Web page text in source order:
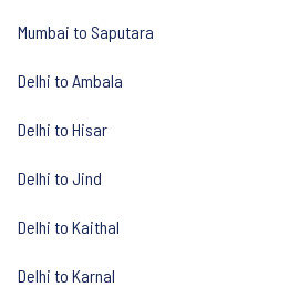
Mumbai to Saputara
Delhi to Ambala
Delhi to Hisar
Delhi to Jind
Delhi to Kaithal
Delhi to Karnal